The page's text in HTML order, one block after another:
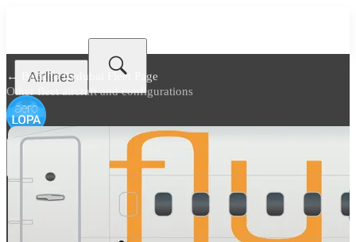
Airlines
← Back toflydubai Fleet Page
Other fleet aircraft and configurations